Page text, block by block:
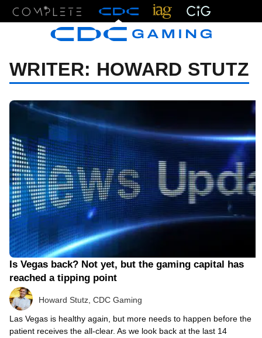
WRITER: HOWARD STUTZ
05/15/21 9:00 AM
Is Vegas back? Not yet, but the gaming capital has
reached a tipping point
Howard Stutz, CDC Gaming
Las Vegas is healthy again, but more needs to happen before the
patient receives the all-clear. As we look back at the last 14